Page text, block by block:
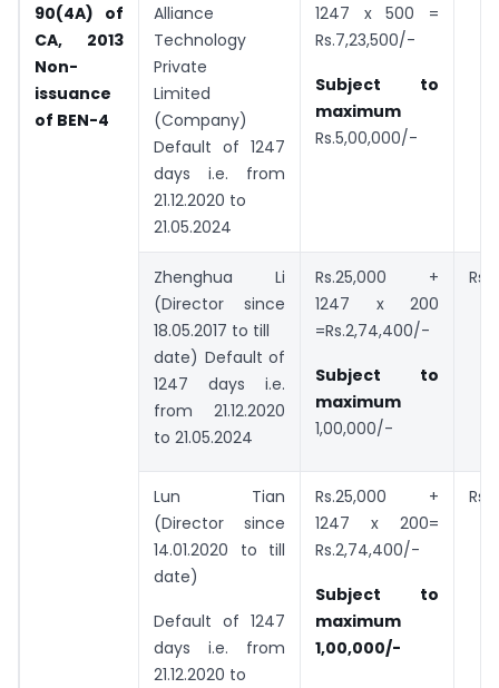
90(4A) of
CA, 2013
Non-
issuance
of BEN-4
Alliance
Technology
Private
Limited
(Company)
Default of 1247
days i.e. from
21.12.2020 to
21.05.2024
1247 x 500 =
Rs.7,23,500/-
Subject to
maximum
Rs.5,00,000/-
Zhenghua Li
(Director since
18.05.2017 to till
date) Default of
1247 days i.e.
from 21.12.2020
to 21.05.2024
Rs.25,000 +
1247 x 200
=Rs.2,74,400/-
Subject to
maximum
1,00,000/-
Lun Tian
(Director since
14.01.2020 to till
date)
Default of 1247
days i.e. from
21.12.2020 to
Rs.25,000 +
1247 x 200=
Rs.2,74,400/-
Subject to
maximum
1,00,000/-